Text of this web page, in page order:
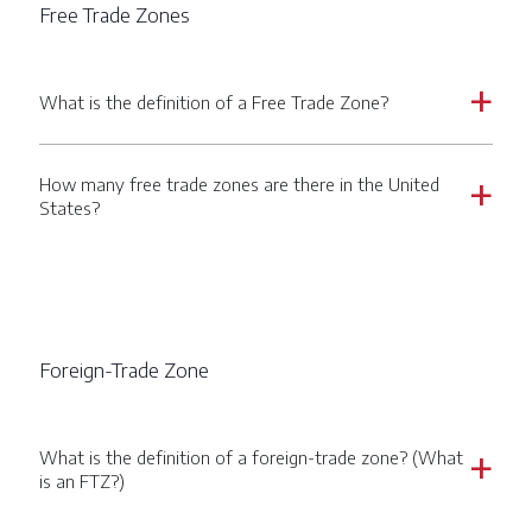
Free Trade Zones
a
What is the definition of a Free Trade Zone?
a
How many free trade zones are there in the United
States?
Foreign-Trade Zone
a
What is the definition of a foreign-trade zone? (What
is an FTZ?)